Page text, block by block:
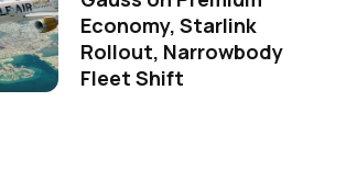
Economy, Starlink
Rollout, Narrowbody
Fleet Shift